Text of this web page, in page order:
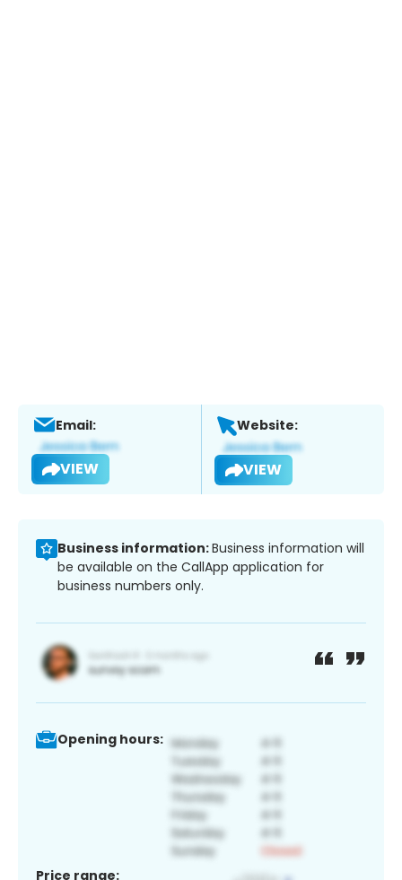
Email:
VIEW
Website:
VIEW
Business information:Business information will
be available on the CallApp application for
business numbers only.
Opening hours:
Price range: